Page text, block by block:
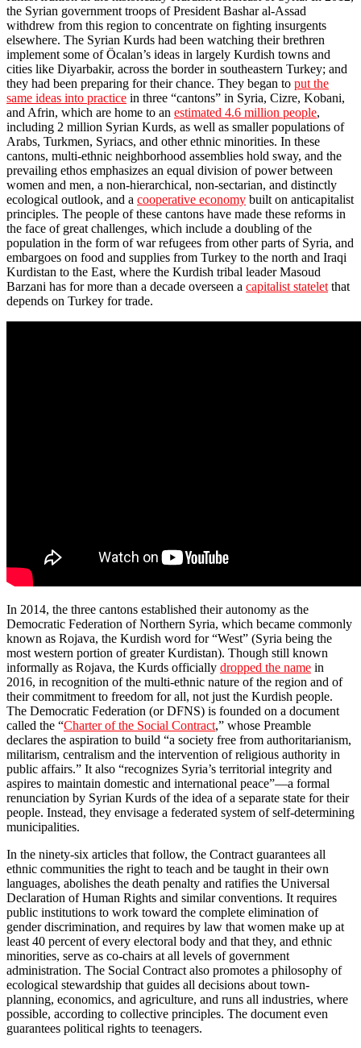
the Syrian government troops of President Bashar al-Assad
withdrew from this region to concentrate on fighting insurgents
elsewhere. The Syrian Kurds had been watching their brethren
implement some of Öcalan’s ideas in largely Kurdish towns and
cities like Diyarbakir, across the border in southeastern Turkey; and
they had been preparing for their chance. They began to put the
same ideas into practice in three “cantons” in Syria, Cizre, Kobani,
and Afrin, which are home to an estimated 4.6 million people,
including 2 million Syrian Kurds, as well as smaller populations of
Arabs, Turkmen, Syriacs, and other ethnic minorities. In these
cantons, multi-ethnic neighborhood assemblies hold sway, and the
prevailing ethos emphasizes an equal division of power between
women and men, a non-hierarchical, non-sectarian, and distinctly
ecological outlook, and a cooperative economy built on anticapitalist
principles. The people of these cantons have made these reforms in
the face of great challenges, which include a doubling of the
population in the form of war refugees from other parts of Syria, and
embargoes on food and supplies from Turkey to the north and Iraqi
Kurdistan to the East, where the Kurdish tribal leader Masoud
Barzani has for more than a decade overseen a capitalist stateletthat
depends on Turkey for trade.
In 2014, the three cantons established their autonomy as the
Democratic Federation of Northern Syria, which became commonly
known as Rojava, the Kurdish word for “West” (Syria being the
most western portion of greater Kurdistan). Though still known
informally as Rojava, the Kurds officially dropped the name in
2016, in recognition of the multi-ethnic nature of the region and of
their commitment to freedom for all, not just the Kurdish people.
The Democratic Federation (or DFNS) is founded on a document
called the “Charter of the Social Contract,” whose Preamble
declares the aspiration to build “a society free from authoritarianism,
militarism, centralism and the intervention of religious authority in
public affairs.” It also “recognizes Syria’s territorial integrity and
aspires to maintain domestic and international peace”—a formal
renunciation by Syrian Kurds of the idea of a separate state for their
people. Instead, they envisage a federated system of self-determining
municipalities.
In the ninety-six articles that follow, the Contract guarantees all
ethnic communities the right to teach and be taught in their own
languages, abolishes the death penalty and ratifies the Universal
Declaration of Human Rights and similar conventions. It requires
public institutions to work toward the complete elimination of
gender discrimination, and requires by law that women make up at
least 40 percent of every electoral body and that they, and ethnic
minorities, serve as co-chairs at all levels of government
administration. The Social Contract also promotes a philosophy of
ecological stewardship that guides all decisions about town-
planning, economics, and agriculture, and runs all industries, where
possible, according to collective principles. The document even
guarantees political rights to teenagers.